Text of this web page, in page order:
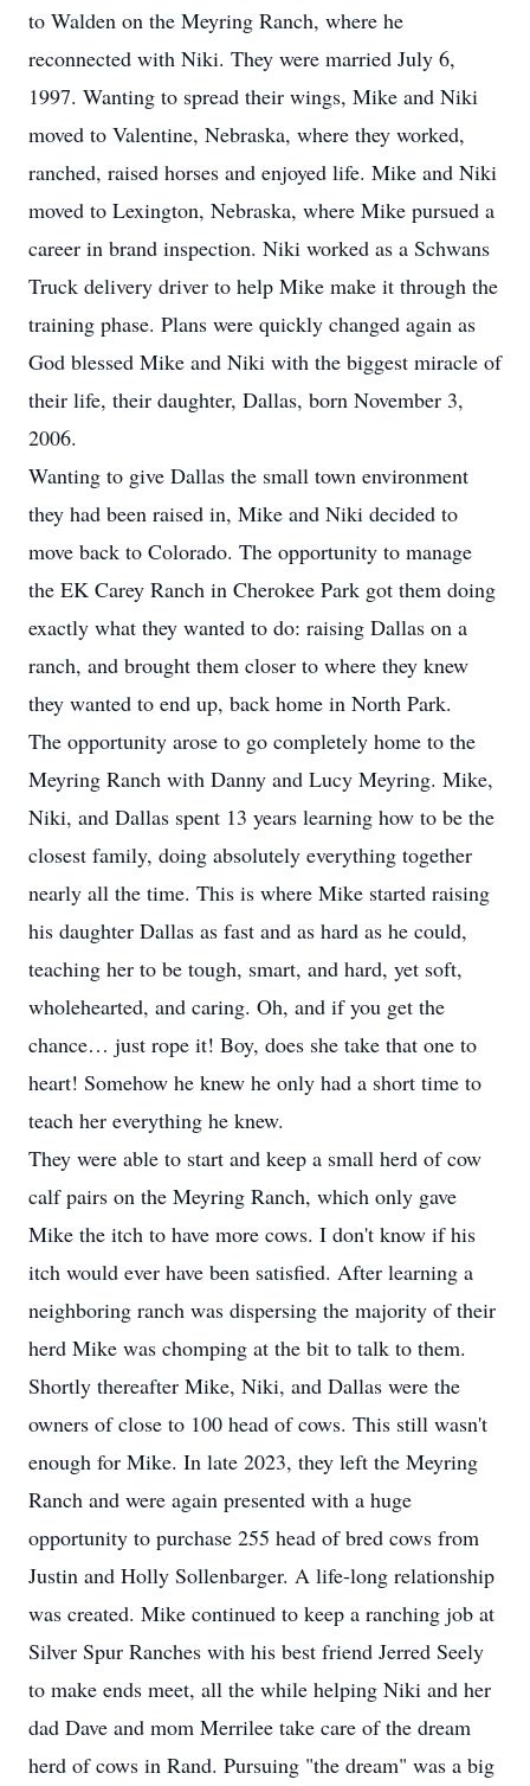
to Walden on the Meyring Ranch, where he
reconnected with Niki. They were married July 6,
1997. Wanting to spread their wings, Mike and Niki
moved to Valentine, Nebraska, where they worked,
ranched, raised horses and enjoyed life. Mike and Niki
moved to Lexington, Nebraska, where Mike pursued a
career in brand inspection. Niki worked as a Schwans
Truck delivery driver to help Mike make it through the
training phase. Plans were quickly changed again as
God blessed Mike and Niki with the biggest miracle of
their life, their daughter, Dallas, born November 3,
2006.
Wanting to give Dallas the small town environment
they had been raised in, Mike and Niki decided to
move back to Colorado. The opportunity to manage
the EK Carey Ranch in Cherokee Park got them doing
exactly what they wanted to do: raising Dallas on a
ranch, and brought them closer to where they knew
they wanted to end up, back home in North Park.
The opportunity arose to go completely home to the
Meyring Ranch with Danny and Lucy Meyring. Mike,
Niki, and Dallas spent 13 years learning how to be the
closest family, doing absolutely everything together
nearly all the time. This is where Mike started raising
his daughter Dallas as fast and as hard as he could,
teaching her to be tough, smart, and hard, yet soft,
wholehearted, and caring. Oh, and if you get the
chance… just rope it! Boy, does she take that one to
heart! Somehow he knew he only had a short time to
teach her everything he knew.
They were able to start and keep a small herd of cow
calf pairs on the Meyring Ranch, which only gave
Mike the itch to have more cows. I don't know if his
itch would ever have been satisfied. After learning a
neighboring ranch was dispersing the majority of their
herd Mike was chomping at the bit to talk to them.
Shortly thereafter Mike, Niki, and Dallas were the
owners of close to 100 head of cows. This still wasn't
enough for Mike. In late 2023, they left the Meyring
Ranch and were again presented with a huge
opportunity to purchase 255 head of bred cows from
Justin and Holly Sollenbarger. A life-long relationship
was created. Mike continued to keep a ranching job at
Silver Spur Ranches with his best friend Jerred Seely
to make ends meet, all the while helping Niki and her
dad Dave and mom Merrilee take care of the dream
herd of cows in Rand. Pursuing "the dream" was a big